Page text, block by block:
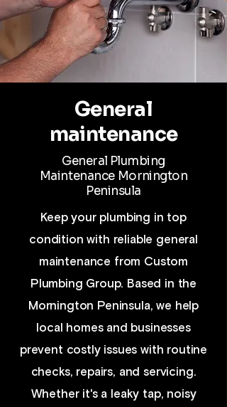
General
maintenance
General Plumbing
Maintenance Mornington
Peninsula
Keep your plumbing in top
condition with reliable general
maintenance from Custom
Plumbing Group. Based in the
Mornington Peninsula, we help
local homes and businesses
prevent costly issues with routine
checks, repairs, and servicing.
Whether it's a leaky tap, noisy